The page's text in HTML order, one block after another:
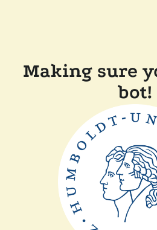
Making sure
bot!